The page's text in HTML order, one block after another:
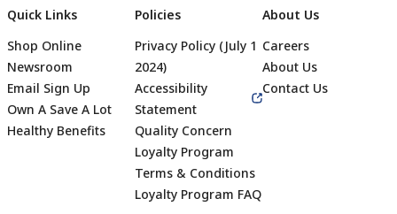
Footer
Quick Links
Shop Online
Newsroom
Email Sign Up
Own A Save A Lot
Healthy Benefits
Policies
Privacy Policy (July 1
2024)
Accessibility
Statement
Quality Concern
Loyalty Program
Terms & Conditions
Loyalty Program FAQ
About Us
Careers
About Us
Contact Us